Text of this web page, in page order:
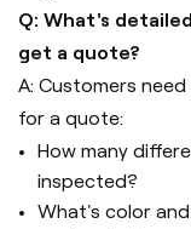
Q: What's
get a quote?
A: Customers
for a quote:
How many
inspected?
What's color